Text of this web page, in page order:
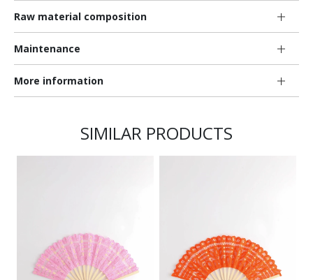
Raw material composition
Maintenance
More information
SIMILAR PRODUCTS